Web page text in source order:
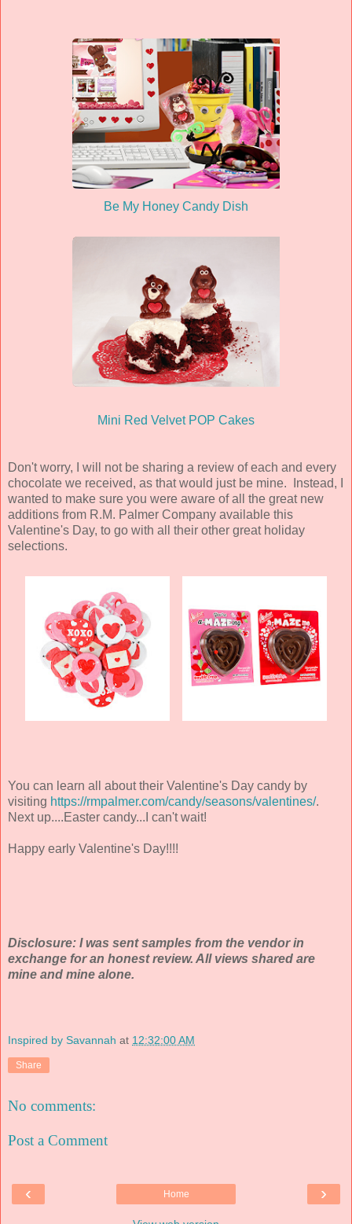
Be My Honey Candy Dish
Mini Red Velvet POP Cakes
Don't worry, I will not be sharing a review of each and every
chocolate we received, as that would just be mine. Instead, I
wanted to make sure you were aware of all the great new
additions from R.M. Palmer Company available this
Valentine's Day, to go with all their other great holiday
selections.
You can learn all about their Valentine's Day candy by
visiting https://rmpalmer.com/candy/seasons/valentines/.
Next up....Easter candy...I can't wait!
Happy early Valentine's Day!!!!
Disclosure: I was sent samples from the vendor in
exchange for an honest review. All views shared are
mine and mine alone.
Inspired by Savannah at 12:32:00 AM
Share
No comments:
Post a Comment
‹ ›
Home